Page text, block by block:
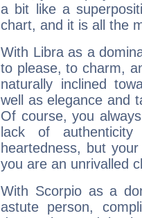
a bit like a
chart, and it is all the
With Libra as a
to please, to charm,
naturally inclined
well as elegance and
Of course, you
lack of
heartedness, but
you are an unrivalled
With Scorpio as a
astute person,